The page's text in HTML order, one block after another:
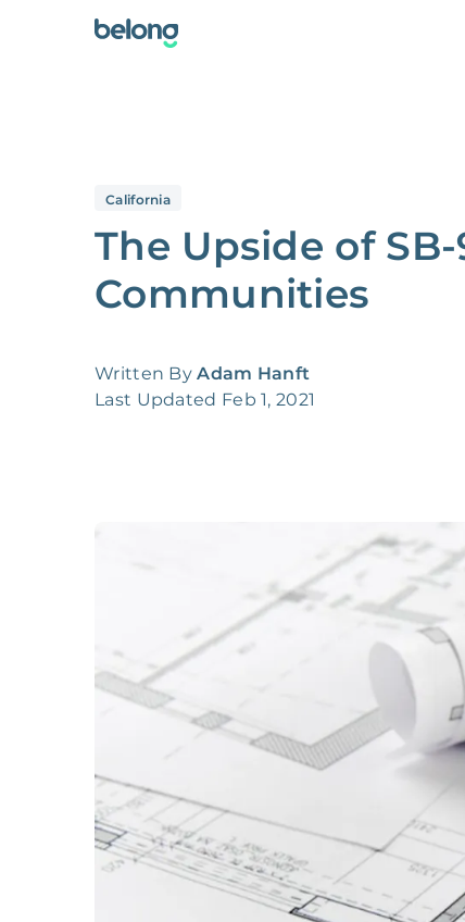
California
The Upside of
Communities
Written By Adam Hanft
Last Updated Feb 1, 2021